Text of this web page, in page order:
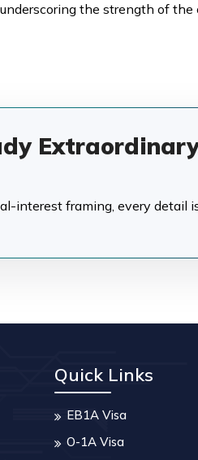
the strength of the
interest framing, every detail
Quick Links
EB1A Visa
O-1A Visa